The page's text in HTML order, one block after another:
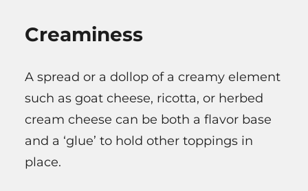
Creaminess
A spread or a dollop of a creamy element
such as goat cheese, ricotta, or herbed
cream cheese can be both a flavor base
and a ‘glue’ to hold other toppings in
place.